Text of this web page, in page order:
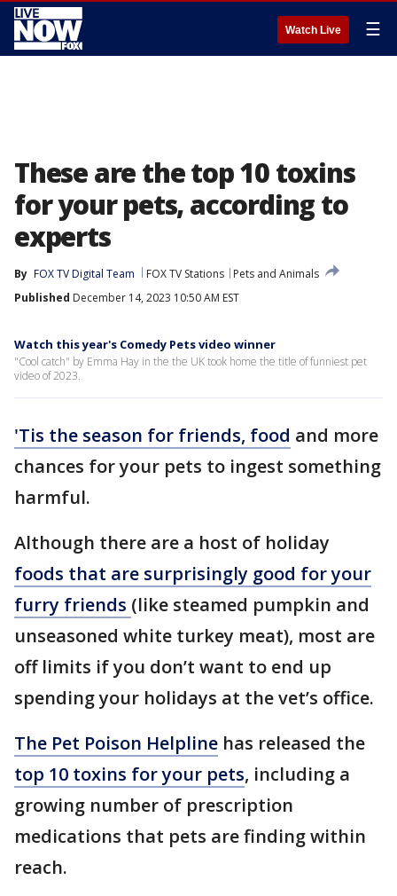
Watch Live ☰
These are the top 10 toxins
for your pets, according to
experts
By FOX TV Digital Team FOX TV Stations
Pets and Animals
Published December 14, 2023 10:50 AM EST
Watch this year's Comedy Pets video winner
"Cool catch" by Emma Hay in the the UK took home the title of funniest pet
video of 2023.
'Tis the season for friends, food and more
chances for your pets to ingest something
harmful.
Although there are a host of holiday
foods that are surprisingly good for your
furry friends (like steamed pumpkin and
unseasoned white turkey meat), most are
off limits if you don’t want to end up
spending your holidays at the vet’s office.
The Pet Poison Helpline has released the
top 10 toxins for your pets, including a
growing number of prescription
medications that pets are finding within
reach.